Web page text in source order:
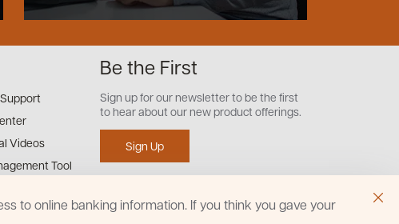
to online banking information. If you think you gave your
Videos
Tool
Be the First
Sign up for our newsletter to be the first
to hear about our new product offerings.
Sign Up